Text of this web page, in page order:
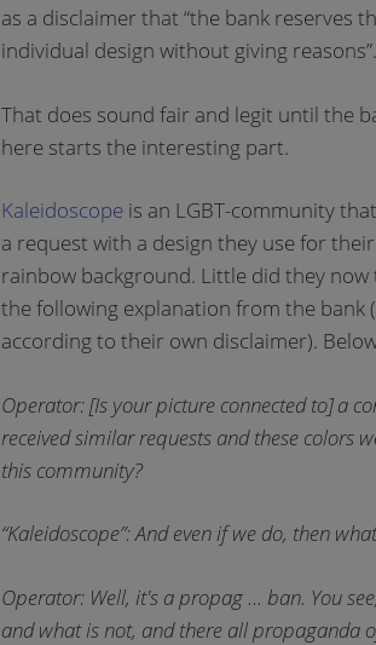
as a disclaimer that “the bank reserves
individual design without giving reasons”.
That does sound fair and legit until the
here starts the interesting part.
Kaleidoscope is an LGBT-community
a request with a design they use for
rainbow background. Little did they
the following explanation from the bank
according to their own disclaimer).
Operator: [Is your picture connected to] a
received similar requests and these colors
this community?
“Kaleidoscope”: And even if we do, then
Operator: Well, it's a propag ... ban. You
and what is not, and there all